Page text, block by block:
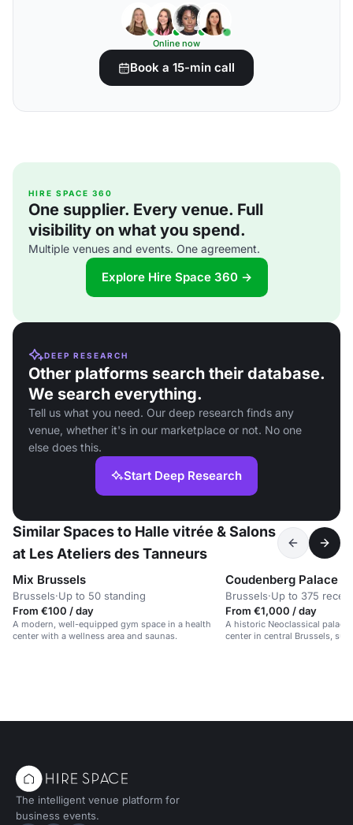
Online now
Book a 15-min call
HIRE SPACE 360
One supplier. Every venue. Full
visibility on what you spend.
Multiple venues and events. One agreement.
Explore Hire Space 360 →
DEEP RESEARCH
Other platforms search their database.
We search everything.
Tell us what you need. Our deep research finds any
venue, whether it's in our marketplace or not. No one
else does this.
Start Deep Research
Similar Spaces to Halle vitrée & Salons
at Les Ateliers des Tanneurs
Mix Brussels
Brussels·Up to 50 standing
From €100 / day
A modern, well-equipped gym space in a health
center with a wellness area and saunas.
Coudenberg Palace
Brussels·Up to 375
From €1,000 / day
A historic Neoclassical palace
center in central Brussels,
The intelligent venue platform for
business events.